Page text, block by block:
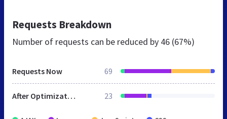
Requests Breakdown
Number of requests can be reduced by 46 (67%)
Requests Now 69
After Optimization 23